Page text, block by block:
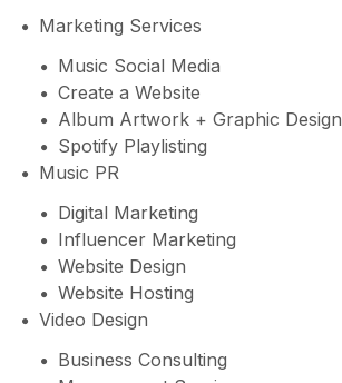
Marketing Services
Music Social Media
Create a Website
Album Artwork + Graphic Design
Spotify Playlisting
Music PR
Digital Marketing
Influencer Marketing
Website Design
Website Hosting
Video Design
Business Consulting